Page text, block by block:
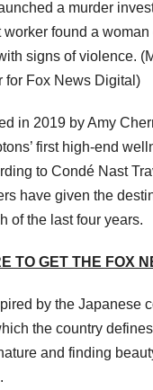
a murder
worker found a woman
signs of violence.
for Fox News Digital)
in 2019 by Amy
first high-end
to Condé Nast
have given the
of the last four years.
TO GET THE FOX
by the Japanese
the country
and finding